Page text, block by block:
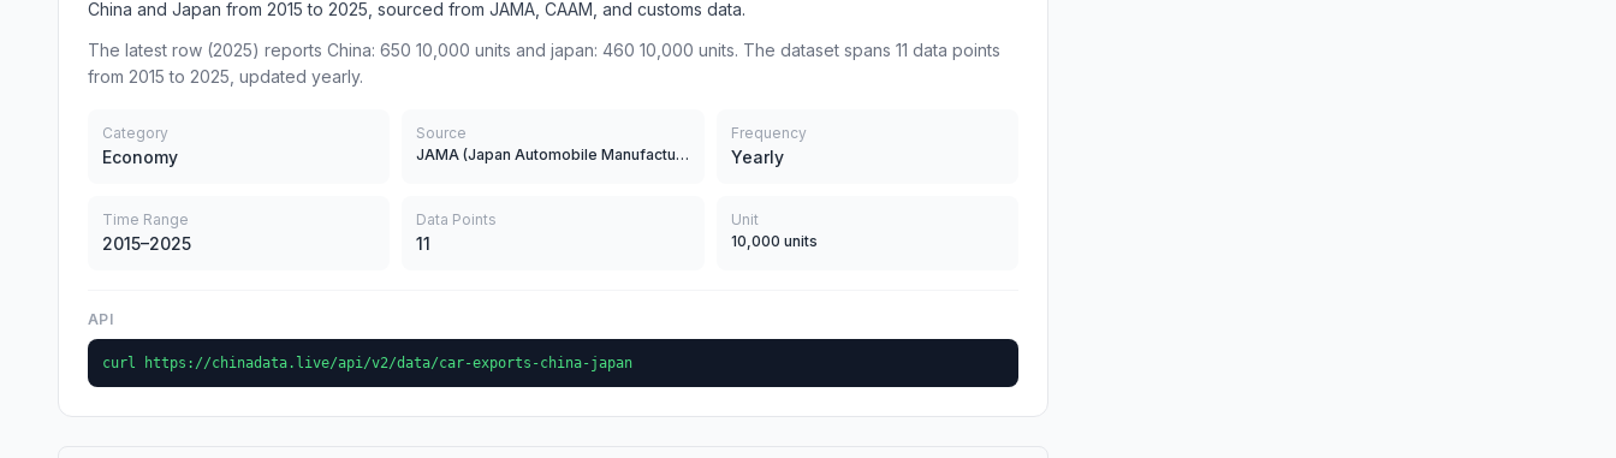
China and Japan from 2015 to 2025, sourced from JAMA, CAAM, and customs data.
The latest row (2025) reports China: 650 10,000 units and japan: 460 10,000 units. The dataset spans 11 data points
from 2015 to 2025, updated yearly.
Category
Economy
Source
JAMA (Japan Automobile Manufacturers Association)CAAM (China Association of Automobile Manufacturers)Customs data
Frequency
Yearly
Time Range
2015–2025
Data Points
11
Unit
10,000 units
API
curl https://chinadata.live/api/v2/data/car-exports-china-japan